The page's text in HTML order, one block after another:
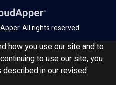
. All rights reserved.
how you use our site and to
to use our site, you
in our revised